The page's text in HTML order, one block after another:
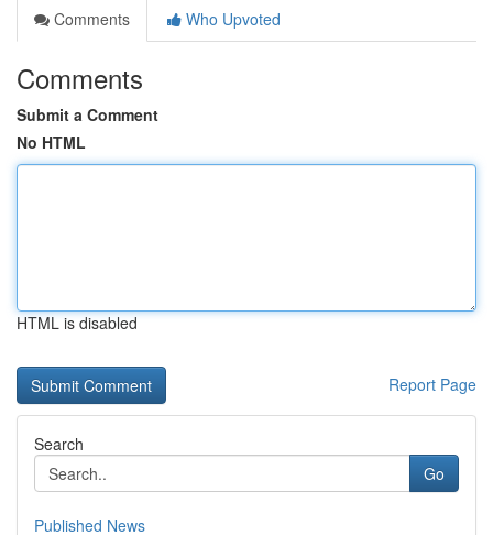
Comments
Who Upvoted
Comments
Submit a Comment
No HTML
HTML is disabled
Report Page
Search
Go
Published News